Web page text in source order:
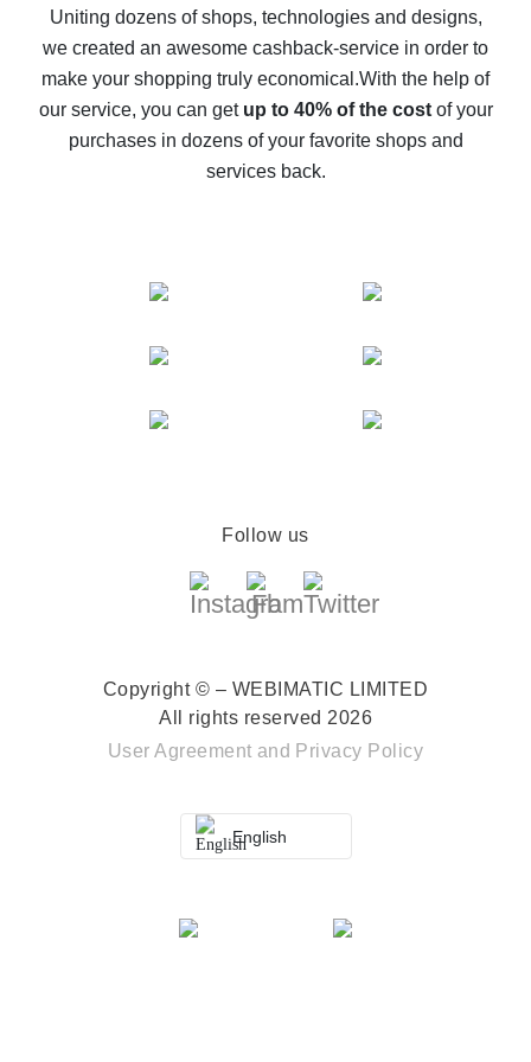
possible
The best cash back on AliExpress - how to find it
The best cash back service for AliExpress - let's
compare offers
Uniting dozens of shops, technologies and designs,
we created an awesome cashback-service in order to
make your shopping truly economical.With the help of
our service, you can get up to 40% of the costof your
purchases in dozens of your favorite shops and
services back.
Follow us
Copyright © – WEBIMATIC LIMITED
All rights reserved 2026
User Agreement and Privacy Policy
English